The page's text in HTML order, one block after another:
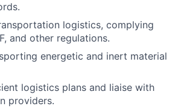
logistics, complying
and other regulations.
energetic and inert material
logistics plans and liaise with
providers.